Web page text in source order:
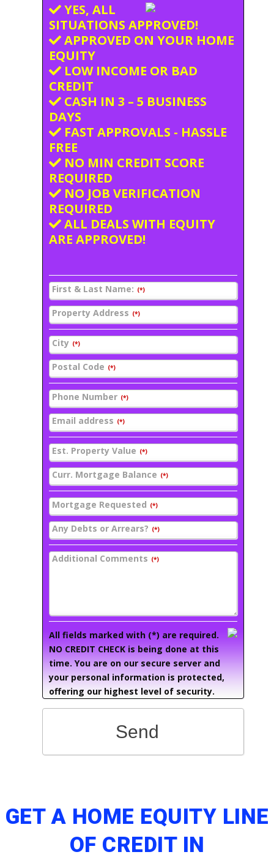
YES, ALL
SITUATIONS APPROVED!
APPROVED ON YOUR HOME
EQUITY
LOW INCOME OR BAD
CREDIT
CASH IN 3 – 5 BUSINESS
DAYS
FAST APPROVALS - HASSLE
FREE
NO MIN CREDIT SCORE
REQUIRED
NO JOB VERIFICATION
REQUIRED
ALL DEALS WITH EQUITY
ARE APPROVED!
First & Last Name: (*)
Property Address (*)
City (*)
Postal Code (*)
Phone Number (*)
Email address (*)
Est. Property Value (*)
Curr. Mortgage Balance (*)
Mortgage Requested (*)
Any Debts or Arrears? (*)
Additional Comments (*)
All fields marked with (*) are required.
NO CREDIT CHECK is being done at this
time. You are on our secure server and
your personal information is protected,
offering our highest level of security.
Send
GET A HOME EQUITY LINE
OF CREDIT IN